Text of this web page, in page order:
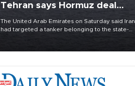
Tehran says Hormuz deal
The United Arab Emirates on Saturday said Iran
had targeted a tanker belonging to the state-